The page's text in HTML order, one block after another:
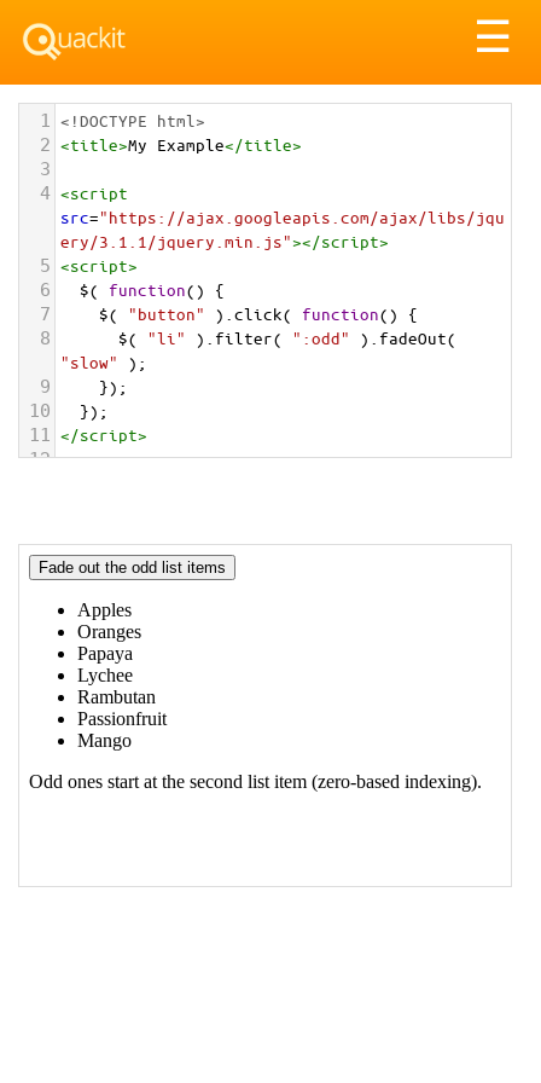
☰
1 <!DOCTYPE html>
2 <title>My Example</title>
3
4 <script
src="https://ajax.googleapis.com/ajax/libs/jqu
ery/3.1.1/jquery.min.js"></script>
5 <script>
6 $( function() {
7 $( "button" ). click( function() {
8 $( "li" ). filter( ":odd" ). fadeOut
"slow"
);
9 });
10
  });
11 </script>
12
16 <li>Apples</li>
17 <li>Oranges</li>
< li>Papaya
<li>Lychee
<li>Rambutan
<li>Passionfruit
<li>Mango
</ul>